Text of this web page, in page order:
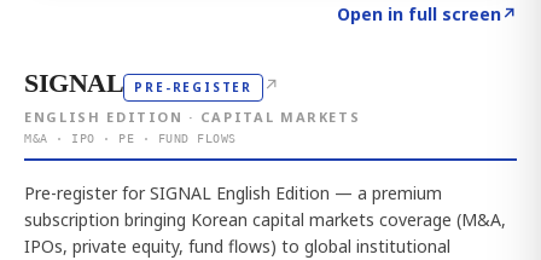
Open in full screen↗
SIGNAL PRE-REGISTER ↗
ENGLISH EDITION · CAPITAL MARKETS
M&A · IPO · PE · FUND FLOWS
Pre-register for SIGNAL English Edition — a premium
subscription bringing Korean capital markets coverage (M&A,
IPOs, private equity, fund flows) to global institutional